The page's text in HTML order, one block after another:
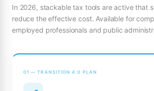
In 2026, stackable tax tools are active that
reduce the effective cost. Available for
employed professionals and public
01 — TRANSITION 4.0 PLAN